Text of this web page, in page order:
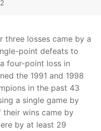
2
three losses came by a
point defeats to
four-point loss in
the 1991 and 1998
in the past 43
a single game by
wins came by
by at least 29